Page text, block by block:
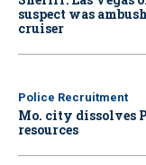
suspect was
cruiser
Police Recruitment
Mo. city dissolves
resources